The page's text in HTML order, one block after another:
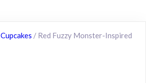
Cupcakes / Red Fuzzy Monster-Inspired